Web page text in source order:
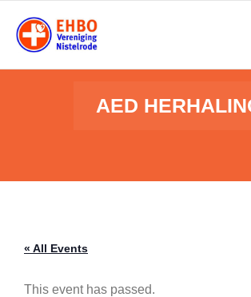
content
AED
« All Events
This event has passed.